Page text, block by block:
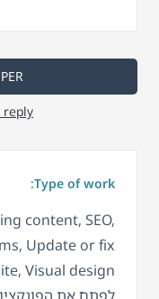
Type of work:
content, SEO,
Update or fix
לפתח את